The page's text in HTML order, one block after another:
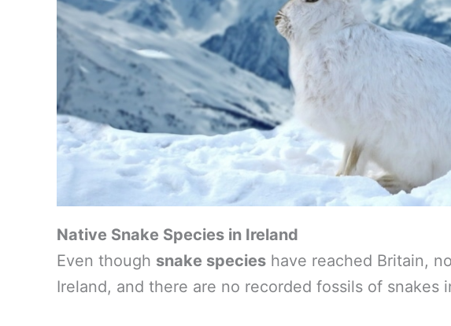
Native Snake Species in Ireland
Even though snake species have reached Britain, no
Ireland, and there are no recorded fossils of snakes